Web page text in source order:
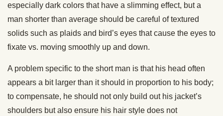
especially dark colors that have a slimming effect, but a
man shorter than average should be careful of textured
solids such as plaids and bird’s eyes that cause the eyes to
fixate vs. moving smoothly up and down.
A problem specific to the short man is that his head often
appears a bit larger than it should in proportion to his body;
to compensate, he should not only build out his jacket’s
shoulders but also ensure his hair style does not